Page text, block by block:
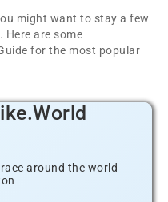
might want to stay a few
Here are some
for the most popular
around the world